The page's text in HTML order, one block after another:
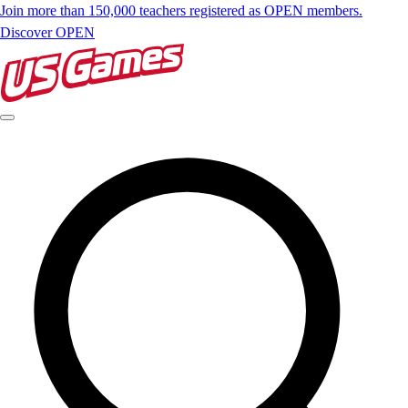
Join more than 150,000 teachers registered as OPEN members.
Discover OPEN